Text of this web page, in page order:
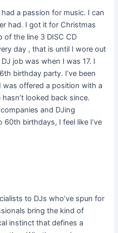
a passion for music. I can
had. I got it for Christmas
of the line 3 DISC CD
day , that is until I wore out
job was when I was 17. I
birthday party. I’ve been
offered a position with a
looked back since.
and DJing
birthdays, I feel like I’ve
to DJs who’ve spun for
bring the kind of
instinct that defines a